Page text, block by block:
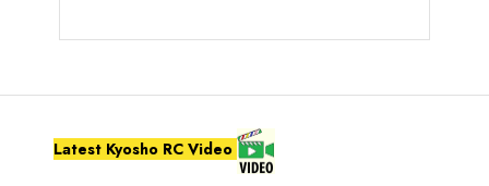
Latest Kyosho RC Video